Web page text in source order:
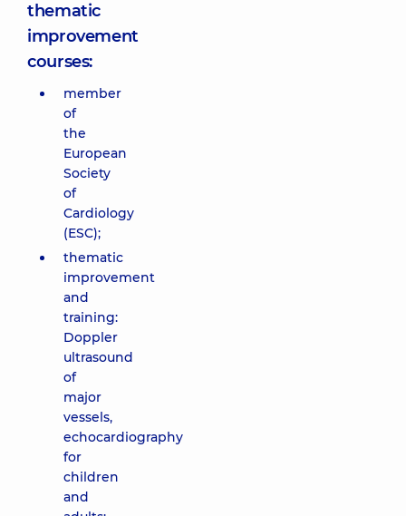
thematic
improvement
courses:
member
of
the
European
Society
of
Cardiology
(ESC);
thematic
improvement
and
training:
Doppler
ultrasound
of
major
vessels,
echocardiography
for
children
and